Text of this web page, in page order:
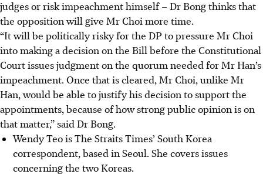
judges or risk impeachment himself – Dr Bong thinks that
the opposition will give Mr Choi more time.
“It will be politically risky for the DP to pressure Mr Choi
into making a decision on the Bill before the Constitutional
Court issues judgment on the quorum needed for Mr Han’s
impeachment. Once that is cleared, Mr Choi, unlike Mr
Han, would be able to justify his decision to support the
appointments, because of how strong public opinion is on
that matter,” said Dr Bong.
Wendy Teo is The Straits Times’ South Korea
correspondent, based in Seoul. She covers issues
concerning the two Koreas.